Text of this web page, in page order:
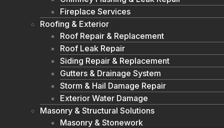
Fireplace Services
Roofing & Exterior
Roof Repair & Replacement
Roof Leak Repair
Siding Repair & Replacement
Gutters & Drainage System
Storm & Hail Damage Repair
Exterior Water Damage
Masonry & Structural Solutions
Masonry & Stonework